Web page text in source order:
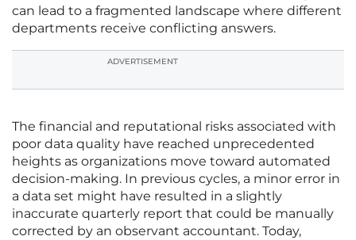
can lead to a fragmented landscape where different
departments receive conflicting answers.
ADVERTISEMENT
The financial and reputational risks associated with
poor data quality have reached unprecedented
heights as organizations move toward automated
decision-making. In previous cycles, a minor error in
a data set might have resulted in a slightly
inaccurate quarterly report that could be manually
corrected by an observant accountant. Today,